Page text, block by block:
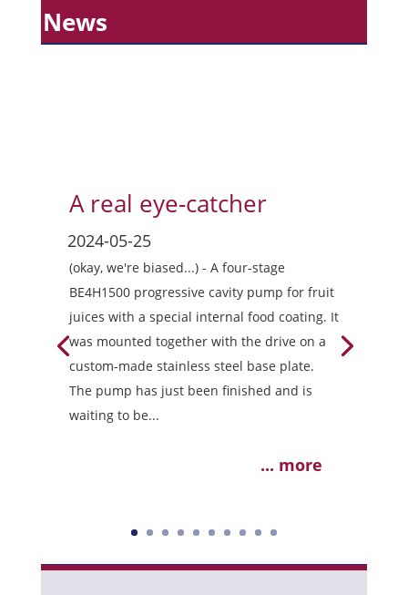
News
A real eye-catcher
(okay, we're biased...) - A four-stage
BE4H1500 progressive cavity pump for fruit
juices with a special internal food coating. It
was mounted together with the drive on a
custom-made stainless steel base plate.
The pump has just been finished and is
waiting to be...
... more